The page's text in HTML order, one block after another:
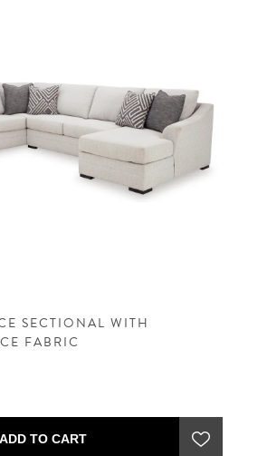
SECTIONAL WITH
FABRIC
ADD TO CART